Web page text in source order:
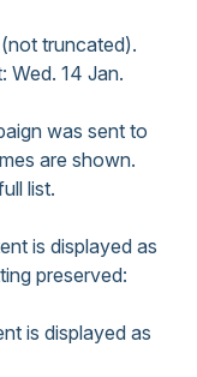
truncated).
Wed. 14 Jan.
was sent to
are shown.
list.
is displayed as
preserved:
is displayed as